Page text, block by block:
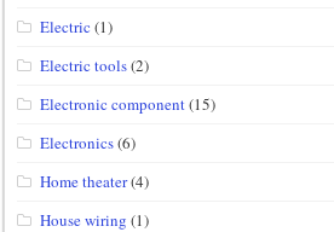
Electric (1)
Electric tools(2)
Electronic component(15)
Electronics(6)
Home theater(4)
House wiring (1)